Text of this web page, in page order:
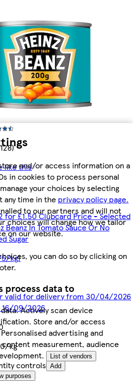
and/or access information on a
in cookies to process personal
your choices by selecting
time in the privacy policy page.
to our partners and will not
choices will change how we tailor
on our website.
you can do so by clicking on
process data to
Actively scan device
Store and/or access
advertising and
measurement, audience
List of vendors
purposes
like this
for £1.50 Clubcard Price - Selected
Beanz In Tomato Sauce Or No
Sugar
kg)
valid for delivery from 30/04/2026
16/09/2026
kg
controls Add